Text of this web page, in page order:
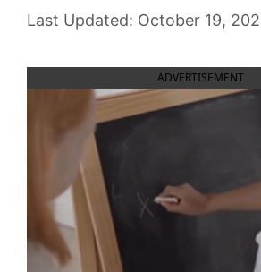
October 19,
ADVERTISEMENT